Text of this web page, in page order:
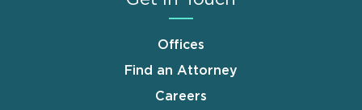
Offices
Find an Attorney
Careers